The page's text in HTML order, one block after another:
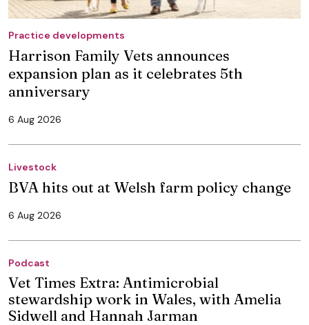
Practice developments
Harrison Family Vets announces
expansion plan as it celebrates 5th
anniversary
6 Aug 2026
Livestock
BVA hits out at Welsh farm policy change
6 Aug 2026
Podcast
Vet Times Extra: Antimicrobial
stewardship work in Wales, with Amelia
Sidwell and Hannah Jarman